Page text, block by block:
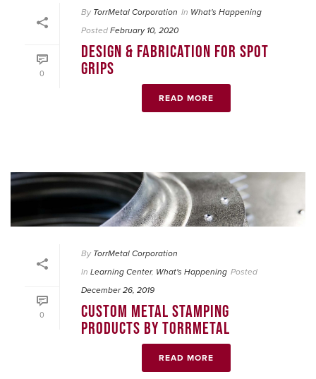
0
By TorrMetal Corporation In What's Happening
Posted February 10, 2020
DESIGN & FABRICATION FOR SPOT
GRIPS
READ MORE
0
By TorrMetal Corporation
In Learning Center, What's Happening Posted
December 26, 2019
CUSTOM METAL STAMPING
PRODUCTS BY TORRMETAL
READ MORE